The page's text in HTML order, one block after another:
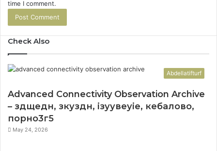
time I comment.
Check Also
Abdellatifturf
Advanced Connectivity Observation Archive
– здщедн, зкуздн, ізуувеуіе, кебалово,
порно3г5
May 24, 2026